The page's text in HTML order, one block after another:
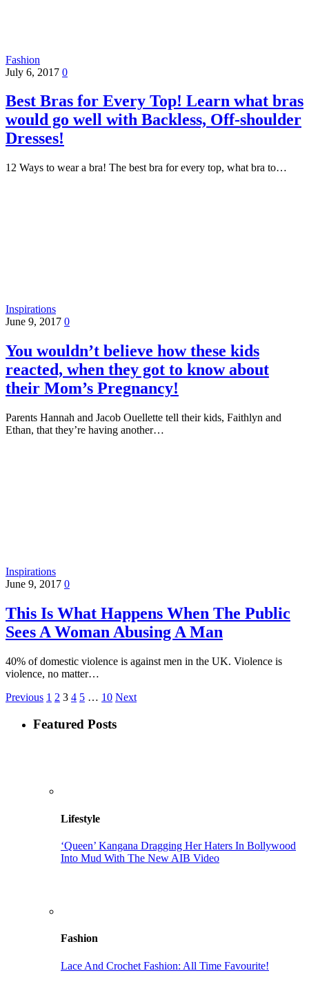
Fashion
July 6, 2017 0
Best Bras for Every Top! Learn what bras
would go well with Backless, Off-shoulder
Dresses!
12 Ways to wear a bra! The best bra for every top, what bra to…
Inspirations
June 9, 2017 0
You wouldn’t believe how these kids
reacted, when they got to know about
their Mom’s Pregnancy!
Parents Hannah and Jacob Ouellette tell their kids, Faithlyn and
Ethan, that they’re having another…
Inspirations
June 9, 2017 0
This Is What Happens When The Public
Sees A Woman Abusing A Man
40% of domestic violence is against men in the UK. Violence is
violence, no matter…
Previous 1 2 3 4 5 … 10 Next
Featured Posts
Lifestyle
‘Queen’ Kangana Dragging Her Haters In Bollywood
Into Mud With The New AIB Video
Fashion
Lace And Crochet Fashion: All Time Favourite!